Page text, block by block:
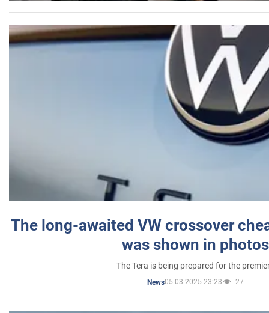
The long-awaited VW crossover
was shown in photos
The Tera is being prepared for the
News05.03.2025 23:23 27